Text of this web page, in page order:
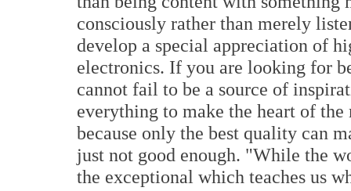
consciously rather than merely
develop a special appreciation of
electronics. If you are looking for
cannot fail to be a source of
everything to make the heart of
because only the best quality can
just not good enough. "While the
the exceptional which teaches us